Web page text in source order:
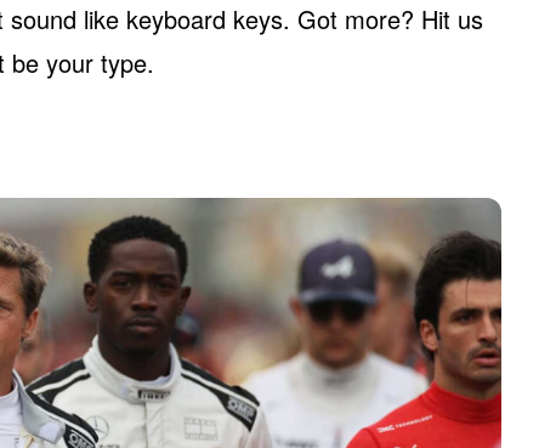
like keyboard keys. Got more? Hit us
be your type.